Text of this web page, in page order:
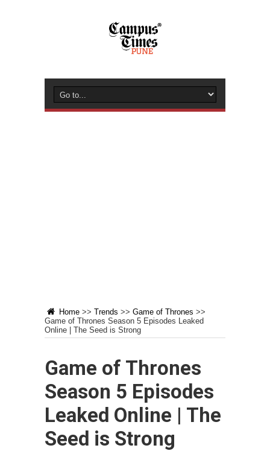
Home >> Trends >> Game of Thrones >>
Game of Thrones Season 5 Episodes Leaked
Online | The Seed is Strong
Game of Thrones
Season 5 Episodes
Leaked Online | The
Seed is Strong